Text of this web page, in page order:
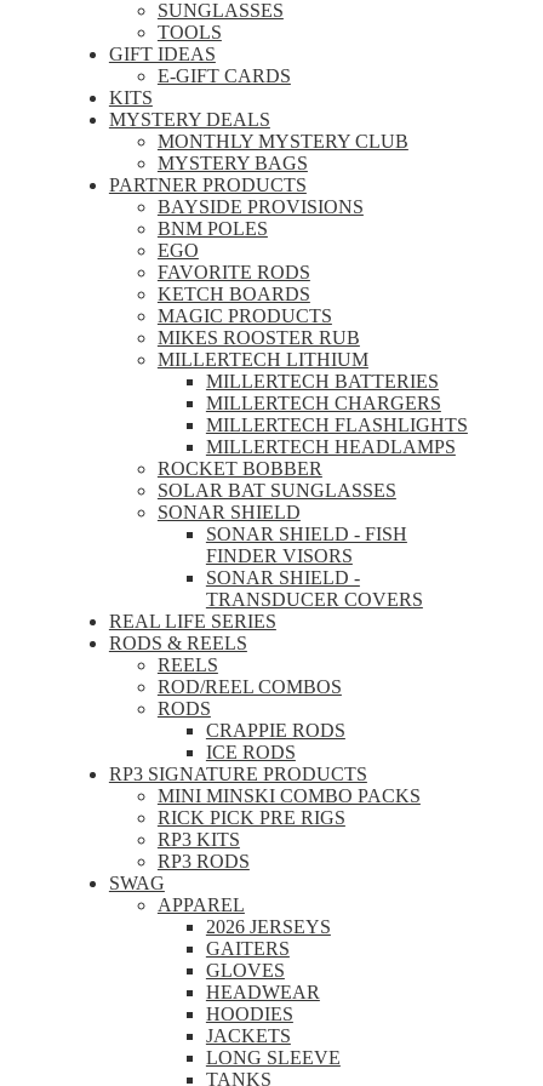
SUNGLASSES
TOOLS
GIFT IDEAS
E-GIFT CARDS
KITS
MYSTERY DEALS
MONTHLY MYSTERY CLUB
MYSTERY BAGS
PARTNER PRODUCTS
BAYSIDE PROVISIONS
BNM POLES
EGO
FAVORITE RODS
KETCH BOARDS
MAGIC PRODUCTS
MIKES ROOSTER RUB
MILLERTECH LITHIUM
MILLERTECH BATTERIES
MILLERTECH CHARGERS
MILLERTECH FLASHLIGHTS
MILLERTECH HEADLAMPS
ROCKET BOBBER
SOLAR BAT SUNGLASSES
SONAR SHIELD
SONAR SHIELD - FISH
FINDER VISORS
SONAR SHIELD -
TRANSDUCER COVERS
REAL LIFE SERIES
RODS & REELS
REELS
ROD/REEL COMBOS
RODS
CRAPPIE RODS
ICE RODS
RP3 SIGNATURE PRODUCTS
MINI MINSKI COMBO PACKS
RICK PICK PRE RIGS
RP3 KITS
RP3 RODS
SWAG
APPAREL
2026 JERSEYS
GAITERS
GLOVES
HEADWEAR
HOODIES
JACKETS
LONG SLEEVE
TANKS